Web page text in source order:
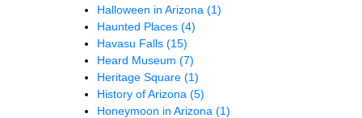
Halloween in Arizona (1)
Haunted Places (4)
Havasu Falls (15)
Heard Museum (7)
Heritage Square (1)
History of Arizona (5)
Honeymoon in Arizona (1)